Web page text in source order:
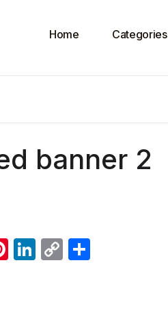
Home Categories
banner 2
Pi Li C